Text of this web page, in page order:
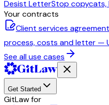
Desist LetterStop copycats,
Your contracts
Client services agreement
process, costs and letter —
See all use cases
Get Started
GitLaw for